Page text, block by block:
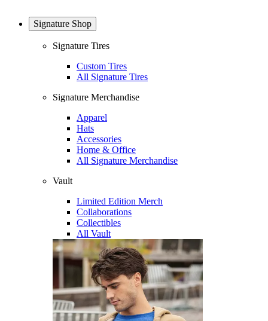
Signature Shop
Signature Tires
Custom Tires
All Signature Tires
Signature Merchandise
Apparel
Hats
Accessories
Home & Office
All Signature Merchandise
Vault
Limited Edition Merch
Collaborations
Collectibles
All Vault